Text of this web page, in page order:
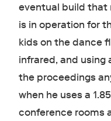
eventual build that
is in operation for
kids on the dance
infrared, and using
the proceedings
when he uses a
conference rooms